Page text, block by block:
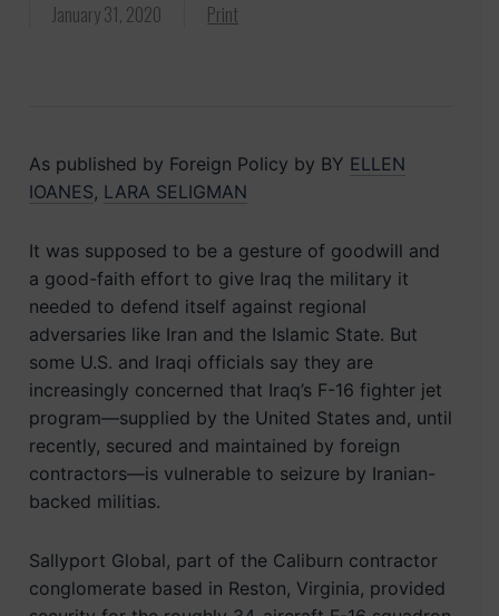
January 31, 2020 Print
As published by Foreign Policy by BY ELLEN
IOANES, LARA SELIGMAN
It was supposed to be a gesture of goodwill and
a good-faith effort to give Iraq the military it
needed to defend itself against regional
adversaries like Iran and the Islamic State. But
some U.S. and Iraqi officials say they are
increasingly concerned that Iraq’s F-16 fighter jet
program—supplied by the United States and, until
recently, secured and maintained by foreign
contractors—is vulnerable to seizure by Iranian-
backed militias.
Sallyport Global, part of the Caliburn contractor
conglomerate based in Reston, Virginia, provided